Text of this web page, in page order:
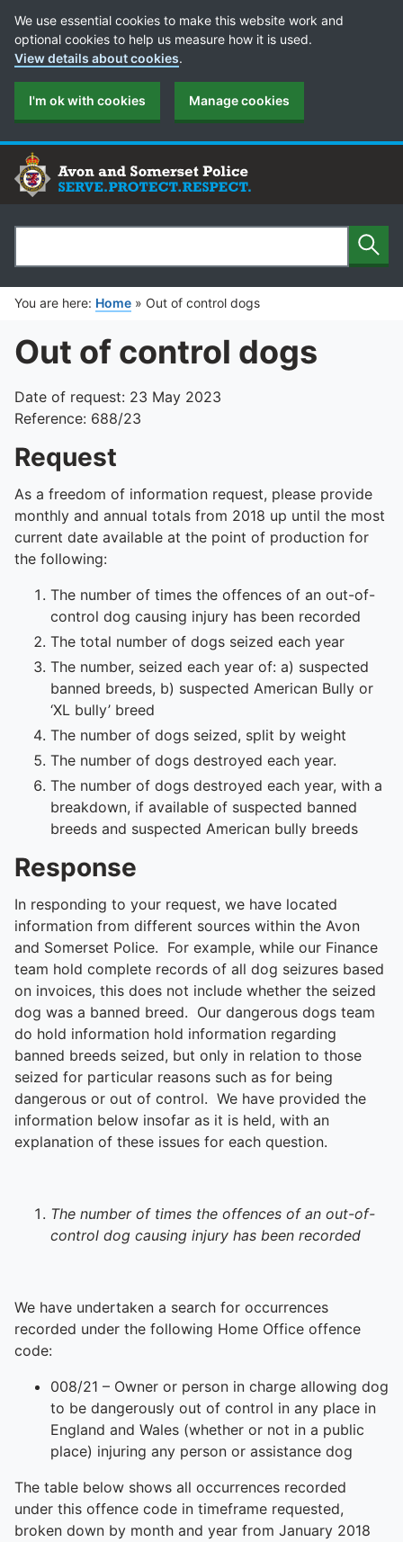
Cookie Preferences
We use essential cookies to make this website work and
optional cookies to help us measure how it is used.
View details about cookies.
I'm ok with cookies Manage cookies
Search
You are here: Home » Out of control dogs
Out of control dogs
Date of request: 23 May 2023
Reference: 688/23
Request
As a freedom of information request, please provide
monthly and annual totals from 2018 up until the most
current date available at the point of production for
the following:
The number of times the offences of an out-of-
control dog causing injury has been recorded
The total number of dogs seized each year
The number, seized each year of: a) suspected
banned breeds, b) suspected American Bully or
‘XL bully’ breed
The number of dogs seized, split by weight
The number of dogs destroyed each year.
The number of dogs destroyed each year, with a
breakdown, if available of suspected banned
breeds and suspected American bully breeds
Response
In responding to your request, we have located
information from different sources within the Avon
and Somerset Police. For example, while our Finance
team hold complete records of all dog seizures based
on invoices, this does not include whether the seized
dog was a banned breed. Our dangerous dogs team
do hold information hold information regarding
banned breeds seized, but only in relation to those
seized for particular reasons such as for being
dangerous or out of control. We have provided the
information below insofar as it is held, with an
explanation of these issues for each question.
The number of times the offences of an out-of-
control dog causing injury has been recorded
We have undertaken a search for occurrences
recorded under the following Home Office offence
code:
008/21 – Owner or person in charge allowing dog
to be dangerously out of control in any place in
England and Wales (whether or not in a public
place) injuring any person or assistance dog
The table below shows all occurrences recorded
under this offence code in timeframe requested,
broken down by month and year from January 2018